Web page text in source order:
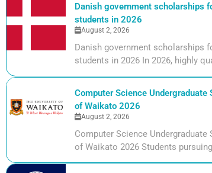
Danish government scholarships
students in 2026
August 2, 2026
Danish government scholarships
students in 2026 In 2026, highly
Computer Science
of Waikato 2026
August 2, 2026
Computer Science
of Waikato 2026 Students